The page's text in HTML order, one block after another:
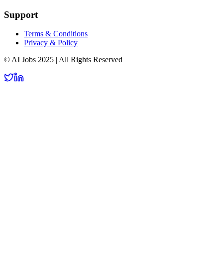
Support
Terms & Conditions
Privacy & Policy
© AI Jobs 2025 | All Rights Reserved